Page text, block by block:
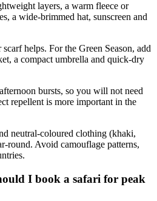
layers, a warm fleece or
a wide-brimmed hat, sunscreen and
helps. For the Green Season, add
a compact umbrella and quick-dry
bursts, so you will not need
repellent is more important in the
neutral-coloured clothing (khaki,
round. Avoid camouflage patterns,
I book a safari for peak